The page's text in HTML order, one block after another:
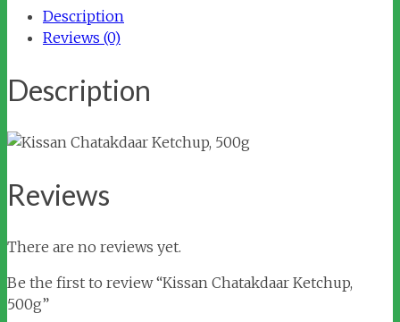
Description
Reviews (0)
Description
Reviews
There are no reviews yet.
Be the first to review “Kissan Chatakdaar Ketchup,
500g”